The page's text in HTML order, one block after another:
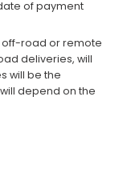
of payment
off-road or remote
deliveries, will
will be the
depend on the